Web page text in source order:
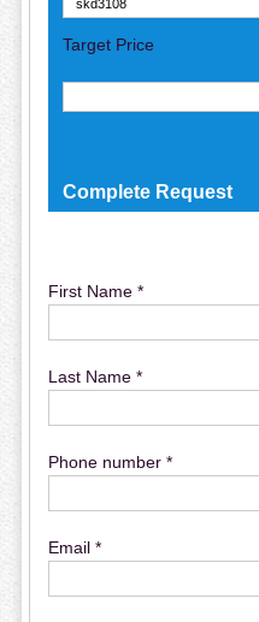
Target Price
Complete Request
First Name *
Last Name *
Phone number *
Email *